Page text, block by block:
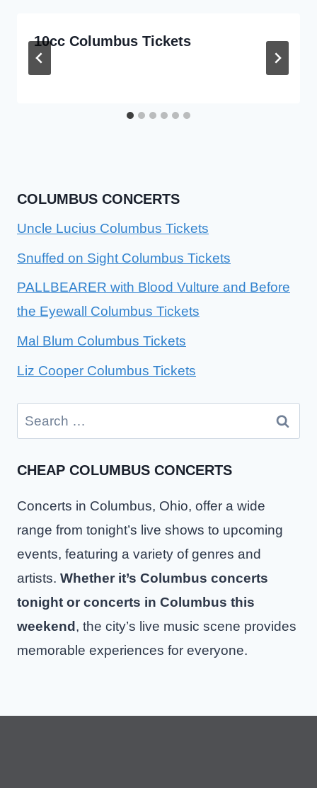
10cc Columbus Tickets
COLUMBUS CONCERTS
Uncle Lucius Columbus Tickets
Snuffed on Sight Columbus Tickets
PALLBEARER with Blood Vulture and Before
the Eyewall Columbus Tickets
Mal Blum Columbus Tickets
Liz Cooper Columbus Tickets
Search
for:
CHEAP COLUMBUS CONCERTS
Concerts in Columbus, Ohio, offer a wide
range from tonight’s live shows to upcoming
events, featuring a variety of genres and
artists. Whether it’s Columbus concerts
tonight or concerts in Columbus this
weekend, the city’s live music scene provides
memorable experiences for everyone.